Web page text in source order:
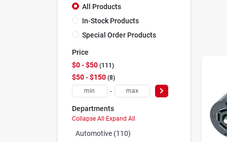
All Products
In-Stock Products
Special Order Products
Price
$0 - $50 111
$50 - $150 8
-
Departments
Collapse All · Expand All
Automotive (110)